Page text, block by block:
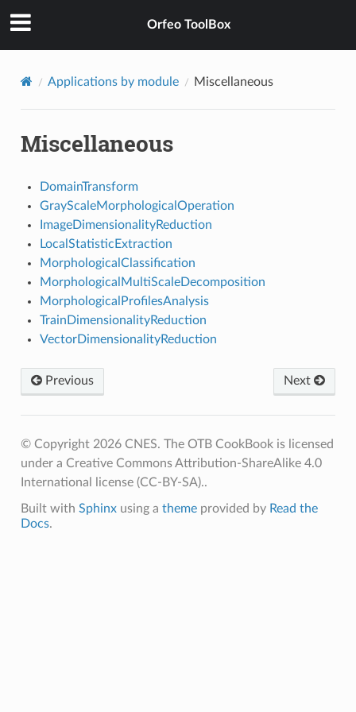
Orfeo ToolBox
Applications by module Miscellaneous
Miscellaneous
DomainTransform
GrayScaleMorphologicalOperation
ImageDimensionalityReduction
LocalStatisticExtraction
MorphologicalClassification
MorphologicalMultiScaleDecomposition
MorphologicalProfilesAnalysis
TrainDimensionalityReduction
VectorDimensionalityReduction
Previous Next
© Copyright 2026 CNES. The OTB CookBook is licensed
under a Creative Commons Attribution-ShareAlike 4.0
International license (CC-BY-SA)..
Built with Sphinxusing a themeprovided by Read the
Docs.